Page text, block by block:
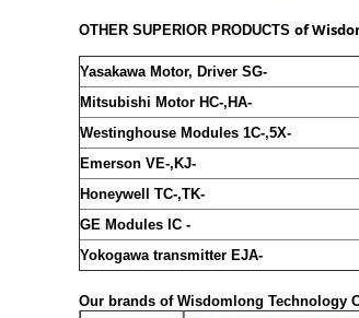
OTHER SUPERIOR PRODUCTS of
Yasakawa Motor, Driver SG-
Mitsubishi Motor HC-,HA-
Westinghouse Modules 1C-,5X-
Emerson VE-,KJ-
Honeywell TC-,TK-
GE Modules IC -
Yokogawa transmitter EJA-
Our brands of Wisdomlong Technology